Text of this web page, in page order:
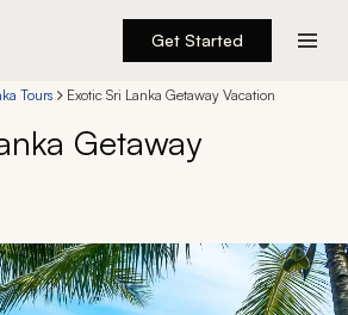
Get Started
Tours Exotic Sri Lanka Getaway Vacation
Getaway